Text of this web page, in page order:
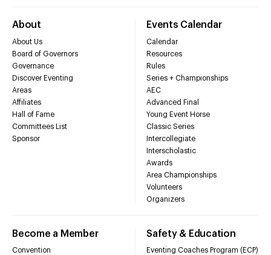
About
About Us
Board of Governors
Governance
Discover Eventing
Areas
Affiliates
Hall of Fame
Committees List
Sponsor
Events Calendar
Calendar
Resources
Rules
Series + Championships
AEC
Advanced Final
Young Event Horse
Classic Series
Intercollegiate
Interscholastic
Awards
Area Championships
Volunteers
Organizers
Become a Member
Convention
Safety & Education
Eventing Coaches Program (ECP)